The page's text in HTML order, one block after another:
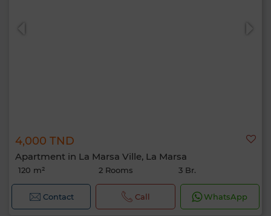
4,000 TND
Apartment in La Marsa Ville, La Marsa
120 m² 2 Rooms 3 Br.
Contact Call WhatsApp